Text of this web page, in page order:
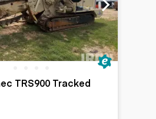
TRS900 Tracked